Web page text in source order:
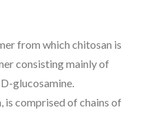
from which chitosan is
consisting mainly of
glucosamine.
is comprised of chains of